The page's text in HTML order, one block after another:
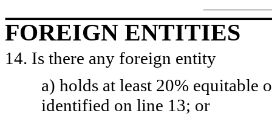
FOREIGN ENTITIES
14. Is there any foreign entity
a) holds at least 20% equitable
identified on line 13; or